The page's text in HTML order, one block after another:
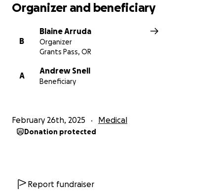
Organizer and beneficiary
B
Blaine Arruda
Organizer
Grants Pass, OR
A
Andrew Snell
Beneficiary
February 26th, 2025 Medical
Donation protected
Report fundraiser